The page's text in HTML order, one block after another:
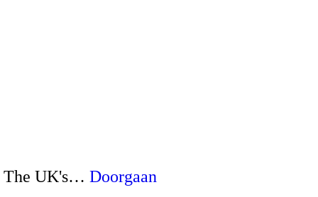
The UK's… Doorgaan